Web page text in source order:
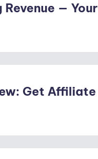
— Your
Get Affiliate